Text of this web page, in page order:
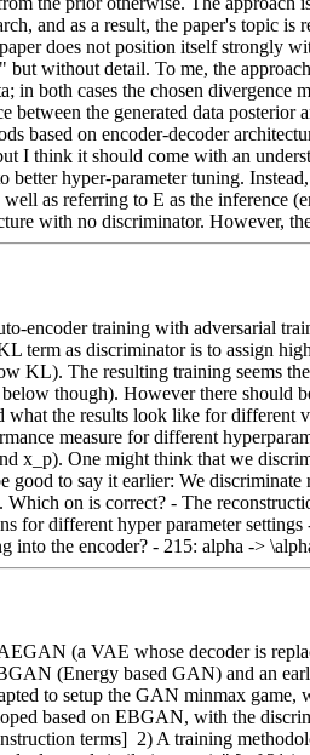
and as a result, the paper's topic
does not position itself strongly
but without detail. To me, the
in both cases the chosen
between the generated data
based on encoder-decoder
I think it should come with an
better hyper-parameter tuning.
as referring to E as the inference
with no discriminator. However,
encoder training with adversarial
term as discriminator is to assign
KL). The resulting training seems
though). However there should
what the results look like for
measure for different
x_p). One might think that we
good to say it earlier: We
on is correct? - The
for different hyper parameter
into the encoder? - 215: alpha ->
(a VAE whose decoder is
(Energy based GAN) and an
to setup the GAN minmax
based on EBGAN, with the
terms]  2) A training